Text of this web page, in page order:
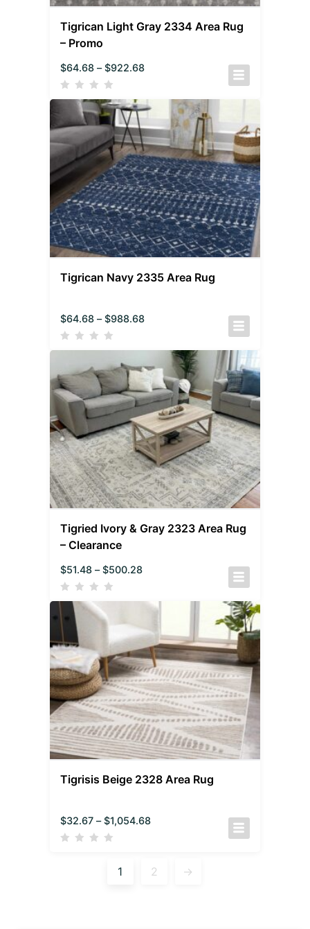
Tigrican Light Gray 2334 Area Rug
– Promo
$64.68 – $922.68
Tigrican Navy 2335 Area Rug
$64.68 – $988.68
Tigried Ivory & Gray 2323 Area Rug
– Clearance
$51.48 – $500.28
Tigrisis Beige 2328 Area Rug
$32.67 – $1,054.68
1 2 →